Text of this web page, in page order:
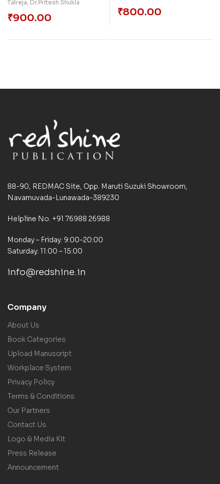
Talreja, Dr.Pritesh Shukla
₹900.00 ₹800.00
88-90, REDMAC Site, Opp. Maruti Suzuki Showroom,
Navamuvada-Lunawada-389230
Helpline No. +91 76988 26988
Monday – Friday: 9:00-20:00
Saturday: 11:00 – 15:00
info@redshine.in
Company
About Us
Book Categories
Upload Manuscript
Workplace System
Privacy Policy
Terms & Conditions
Our Partners
Contact Us
Logo & Media Kit
Press Release
Announcement